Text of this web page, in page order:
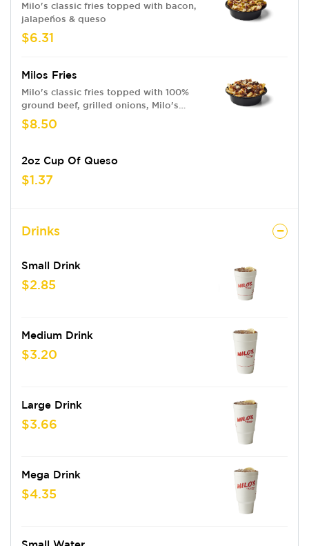
Milo's classic fries topped with bacon,
jalapeños & queso
$6.31
Milos Fries
Milo's classic fries topped with 100%
ground beef, grilled onions, Milo's
Sauce & queso
$8.50
2oz Cup Of Queso
$1.37
Drinks
Small Drink
$2.85
Medium Drink
$3.20
Large Drink
$3.66
Mega Drink
$4.35